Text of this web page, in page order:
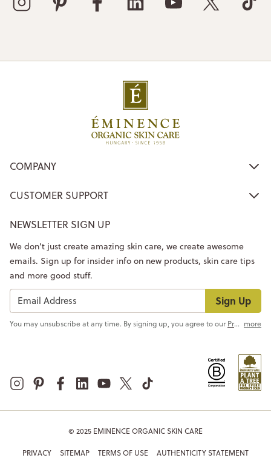
COMPANY
CUSTOMER SUPPORT
NEWSLETTER SIGN UP
Sign Up
We don’t just create amazing skin care, we create awesome
emails. Sign up for insider info on new products, skin care tips
and more good stuff.
You may unsubscribe at any time. By signing up, you agree to ourPrivacy Policy more
© 2025 EMINENCE ORGANIC SKIN CARE
PRIVACY SITEMAP TERMS OF USE AUTHENTICITY STATEMENT